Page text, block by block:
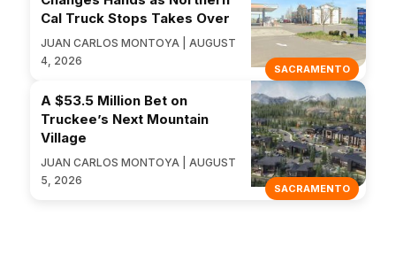
SACRAMENTO
Cal Truck Stops Takes Over
JUAN CARLOS MONTOYA | AUGUST
4, 2026
SACRAMENTO
A $53.5 Million Bet on
Truckee’s Next Mountain
Village
JUAN CARLOS MONTOYA | AUGUST
5, 2026